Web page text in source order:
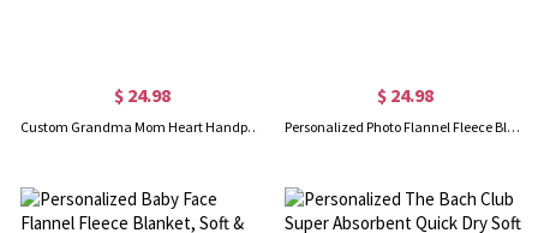
$ 24.98
Custom Grandma Mom Heart Handprint Blanket with Kids' Names, Whenever You Touch This Heart We Love You Blanket, Mother's Day Gift for Mom/Grandma
$ 24.98
Personalized Photo Flannel Fleece Blanket, Soft & Cozy Throw for Bed Couch, Birthday/Christmas/Mother's Day Gift for Mom/Grandma/Family